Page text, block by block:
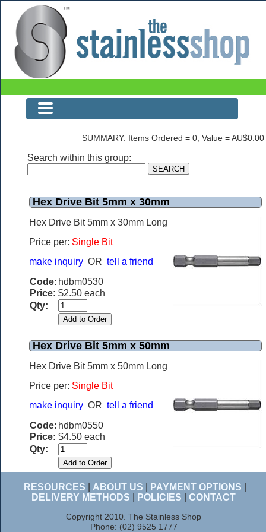
The Stainless Shop
SUMMARY: Items Ordered = 0, Value = AU$0.00
Search within this group:
Hex Drive Bit 5mm x 30mm
Hex Drive Bit 5mm x 30mm Long
Price per: Single Bit
make inquiry OR tell a friend
Code: hdbm0530
Price: $2.50 each
Qty:
Hex Drive Bit 5mm x 50mm
Hex Drive Bit 5mm x 50mm Long
Price per: Single Bit
make inquiry OR tell a friend
Code: hdbm0550
Price: $4.50 each
Qty:
RESOURCES ABOUT US PAYMENT OPTIONS
DELIVERY METHODS
POLICIES CONTACT
Copyright 2010. The Stainless Shop
Phone: (02) 9525 1777